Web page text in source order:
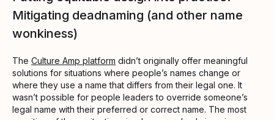
Mitigating deadnaming (and other name
wonkiness)
The Culture Amp platform didn’t originally offer meaningful
solutions for situations where people’s names change or
where they use a name that differs from their legal one. It
wasn’t possible for people leaders to override someone’s
legal name with their preferred or correct name. The most